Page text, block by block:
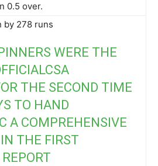
0.5 over.
by 278 runs
WERE THE
THE SECOND TIME
TO HAND
A COMPREHENSIVE
THE FIRST